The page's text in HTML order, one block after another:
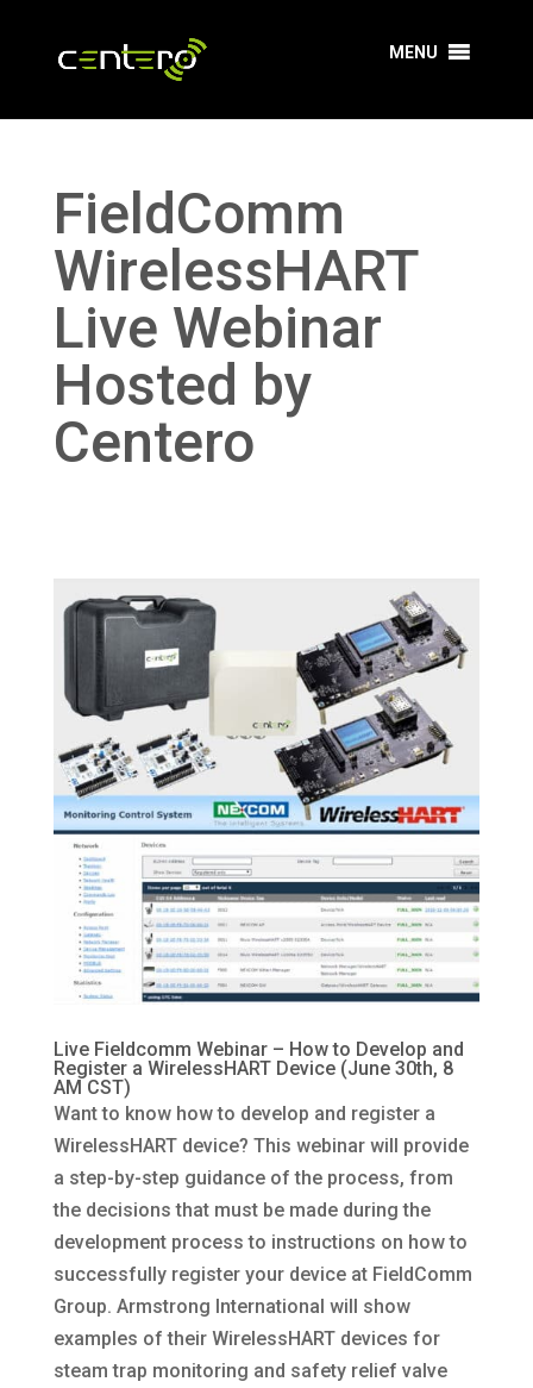
MENU
FieldComm
WirelessHART
Live Webinar
Hosted by
Centero
Live Fieldcomm Webinar – How to Develop and
Register a WirelessHART Device (June 30th, 8
AM CST)
Want to know how to develop and register a
WirelessHART device? This webinar will provide
a step-by-step guidance of the process, from
the decisions that must be made during the
development process to instructions on how to
successfully register your device at FieldComm
Group. Armstrong International will show
examples of their WirelessHART devices for
steam trap monitoring and safety relief valve